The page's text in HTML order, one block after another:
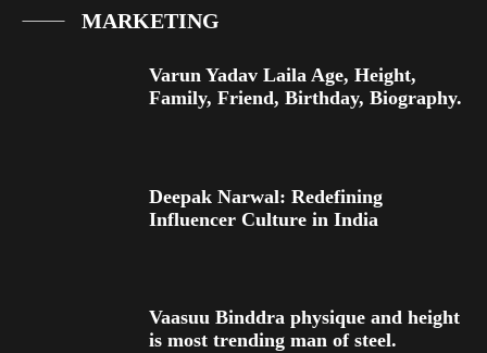
MARKETING
Varun Yadav Laila Age, Height,
Family, Friend, Birthday, Biography.
Deepak Narwal: Redefining
Influencer Culture in India
Vaasuu Binddra physique and height
is most trending man of steel.